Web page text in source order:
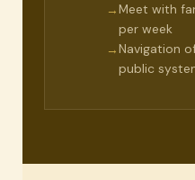
→Meet with
per week
→Navigation
public